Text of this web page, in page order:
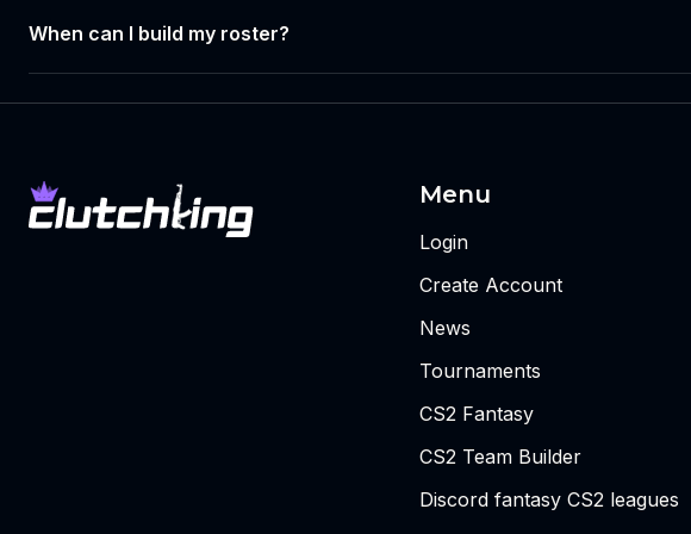
When can I build my roster?
Menu
Login
Create Account
News
Tournaments
CS2 Fantasy
CS2 Team Builder
Discord fantasy CS2 leagues